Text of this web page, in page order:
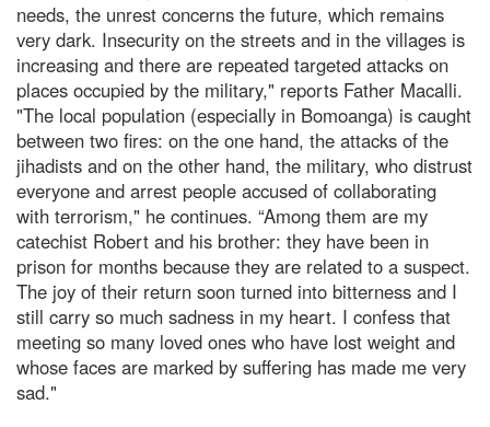
needs, the unrest concerns the future, which remains
very dark. Insecurity on the streets and in the villages is
increasing and there are repeated targeted attacks on
places occupied by the military," reports Father Macalli.
"The local population (especially in Bomoanga) is caught
between two fires: on the one hand, the attacks of the
jihadists and on the other hand, the military, who distrust
everyone and arrest people accused of collaborating
with terrorism," he continues. “Among them are my
catechist Robert and his brother: they have been in
prison for months because they are related to a suspect.
The joy of their return soon turned into bitterness and I
still carry so much sadness in my heart. I confess that
meeting so many loved ones who have lost weight and
whose faces are marked by suffering has made me very
sad."